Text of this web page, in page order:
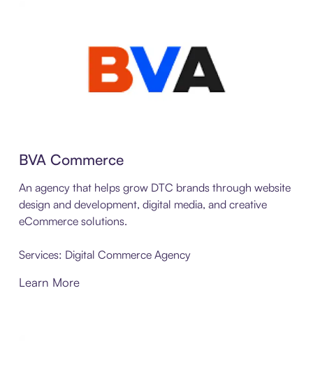
BVA Commerce
An agency that helps grow DTC brands through website
design and development, digital media, and creative
eCommerce solutions.
Services: Digital Commerce Agency
Learn More